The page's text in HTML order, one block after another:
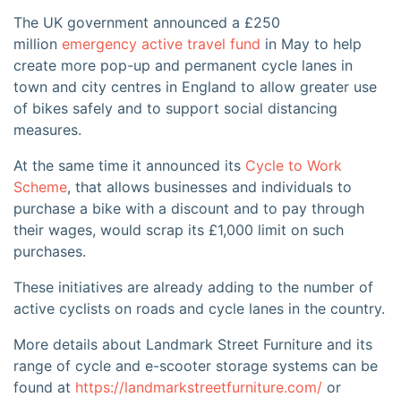
The UK government announced a £250
million emergency active travel fund in May to help
create more pop-up and permanent cycle lanes in
town and city centres in England to allow greater use
of bikes safely and to support social distancing
measures.
At the same time it announced its Cycle to Work
Scheme, that allows businesses and individuals to
purchase a bike with a discount and to pay through
their wages, would scrap its £1,000 limit on such
purchases.
These initiatives are already adding to the number of
active cyclists on roads and cycle lanes in the country.
More details about Landmark Street Furniture and its
range of cycle and e-scooter storage systems can be
found at https://landmarkstreetfurniture.com/ or